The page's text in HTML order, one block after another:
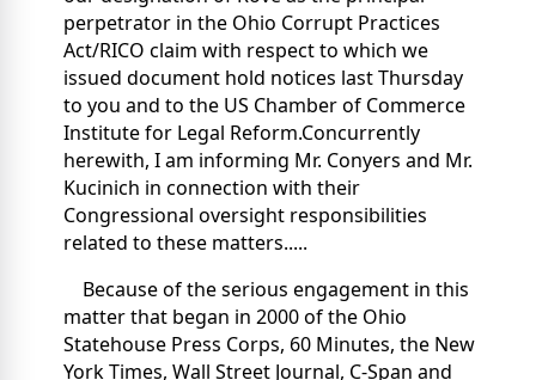
perpetrator in the Ohio Corrupt Practices
Act/RICO claim with respect to which we
issued document hold notices last Thursday
to you and to the US Chamber of Commerce
Institute for Legal Reform.Concurrently
herewith, I am informing Mr. Conyers and Mr.
Kucinich in connection with their
Congressional oversight responsibilities
related to these matters.....
Because of the serious engagement in this
matter that began in 2000 of the Ohio
Statehouse Press Corps, 60 Minutes, the New
York Times, Wall Street Journal, C-Span and